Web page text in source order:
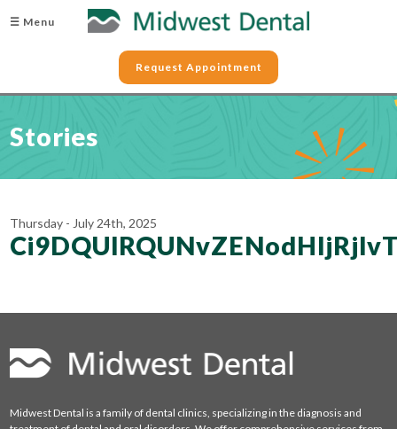
☰ Menu
Request Appointment
Stories
Thursday - July 24th, 2025
Midwest Dental is a family of dental clinics, specializing in the diagnosis and